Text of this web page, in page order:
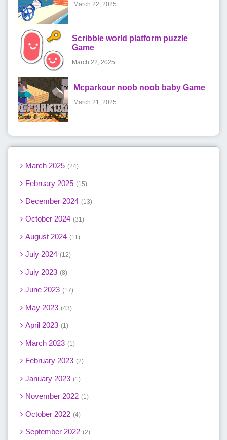
March 22, 2025
Scribble world platform puzzle
Game
March 22, 2025
Mcparkour noob noob baby Game
March 21, 2025
March 2025 24
February 2025 15
December 2024 13
October 2024 31
August 2024 11
July 2024 12
July 2023 8
June 2023 17
May 2023 43
April 2023 1
March 2023 1
February 2023 2
January 2023 1
November 2022 1
October 2022 4
September 2022 2